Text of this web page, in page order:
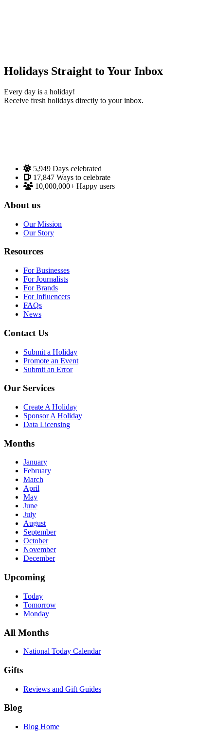
Holidays Straight to Your Inbox
Every day is a holiday!
Receive fresh holidays directly to your inbox.
5,949 Days celebrated
17,847 Ways to celebrate
10,000,000+ Happy users
About us
Our Mission
Our Story
Resources
For Businesses
For Journalists
For Brands
For Influencers
FAQs
News
Contact Us
Submit a Holiday
Promote an Event
Submit an Error
Our Services
Create A Holiday
Sponsor A Holiday
Data Licensing
Months
January
February
March
April
May
June
July
August
September
October
November
December
Upcoming
Today
Tomorrow
Monday
All Months
National Today Calendar
Gifts
Reviews and Gift Guides
Blog
Blog Home